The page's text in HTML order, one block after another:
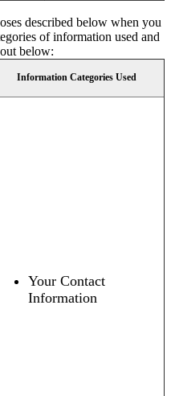
described below when you
of information used and
below:
Information Categories Used
Your Contact
Information